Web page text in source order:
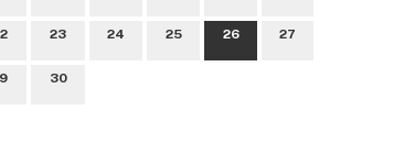
23 24 25 26 27
30